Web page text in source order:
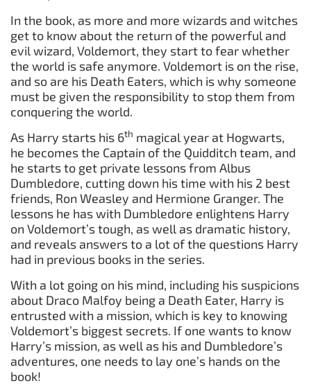
In the book, as more and more wizards and witches
get to know about the return of the powerful and
evil wizard, Voldemort, they start to fear whether
the world is safe anymore. Voldemort is on the rise,
and so are his Death Eaters, which is why someone
must be given the responsibility to stop them from
conquering the world.
As Harry starts his 6th magical year at Hogwarts,
he becomes the Captain of the Quidditch team, and
he starts to get private lessons from Albus
Dumbledore, cutting down his time with his 2 best
friends, Ron Weasley and Hermione Granger. The
lessons he has with Dumbledore enlightens Harry
on Voldemort’s tough, as well as dramatic history,
and reveals answers to a lot of the questions Harry
had in previous books in the series.
With a lot going on his mind, including his suspicions
about Draco Malfoy being a Death Eater, Harry is
entrusted with a mission, which is key to knowing
Voldemort’s biggest secrets. If one wants to know
Harry’s mission, as well as his and Dumbledore’s
adventures, one needs to lay one’s hands on the
book!